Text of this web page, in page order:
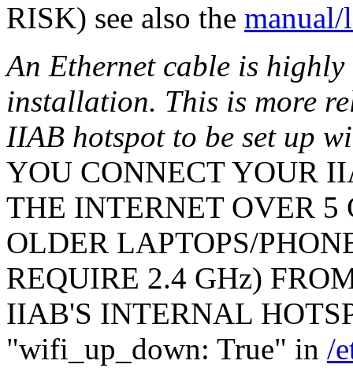
RISK) see also the
An Ethernet cable is
installation. This is more
IIAB hotspot to be set up
YOU CONNECT YOUR
THE INTERNET OVER
OLDER LAPTOPS/
REQUIRE 2.4 GHz)
IIAB'S INTERNAL
"wifi_up_down: True" in /